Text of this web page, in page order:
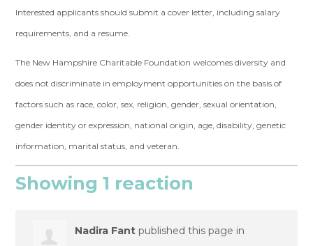
Interested applicants should submit a cover letter, including salary
requirements, and a resume.
The New Hampshire Charitable Foundation welcomes diversity and
does not discriminate in employment opportunities on the basis of
factors such as race, color, sex, religion, gender, sexual orientation,
gender identity or expression, national origin, age, disability, genetic
information, marital status, and veteran.
Showing 1 reaction
Nadira Fant published this page in